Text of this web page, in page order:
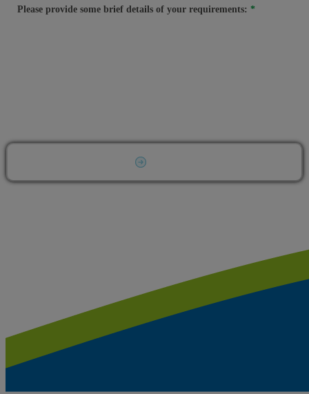
Please provide some brief details of your requirements: